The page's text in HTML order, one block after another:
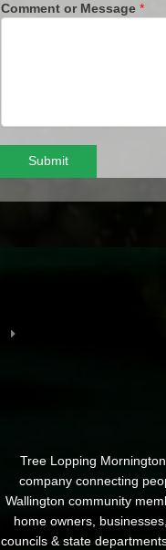
Comment or Message *
Submit
Tree Lopping
company connecting
Wallington community
home owners,
councils & state